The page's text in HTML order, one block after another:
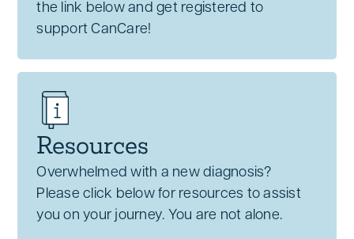
the link below and get registered to
support CanCare!
Resources
Overwhelmed with a new diagnosis?
Please click below for resources to assist
you on your journey. You are not alone.